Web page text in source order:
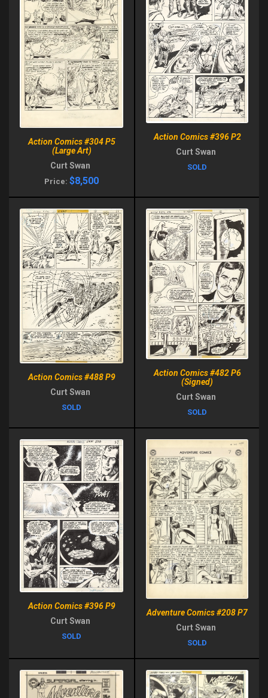
Action Comics #304 P5
(Large Art)
Curt Swan
Price: $8,500
Action Comics #396 P2
Curt Swan
SOLD
Action Comics #488 P9
Curt Swan
SOLD
Action Comics #482 P6
(Signed)
Curt Swan
SOLD
Action Comics #396 P9
Curt Swan
SOLD
Adventure Comics #208 P7
Curt Swan
SOLD